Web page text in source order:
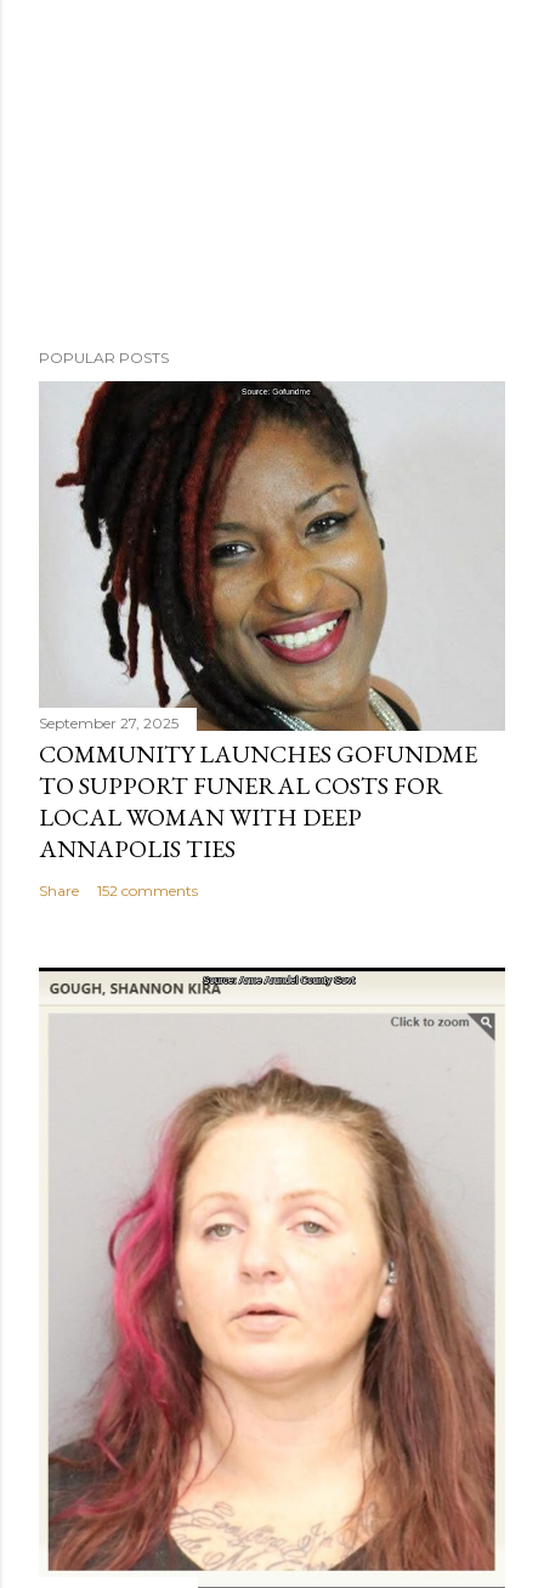
POPULAR POSTS
September 27, 2025
COMMUNITY LAUNCHES GOFUNDME
TO SUPPORT FUNERAL COSTS FOR
LOCAL WOMAN WITH DEEP
ANNAPOLIS TIES
Share 152 comments